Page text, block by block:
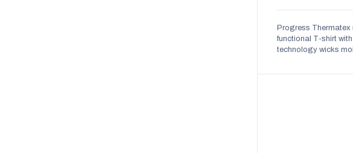
Progress Thermatex
functional T-shirt
technology wicks